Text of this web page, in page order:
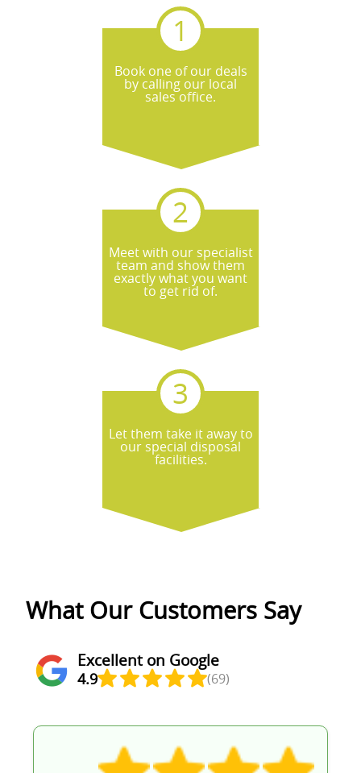
Book one of our deals
by calling our local
sales office.
Meet with our specialist
team and show them
exactly what you want
to get rid of.
Let them take it away to
our special disposal
facilities.
What Our Customers Say
Excellent on Google
4.9 (69)